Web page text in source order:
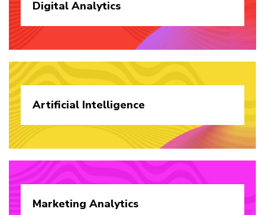
Digital Analytics
Artificial Intelligence
Marketing Analytics